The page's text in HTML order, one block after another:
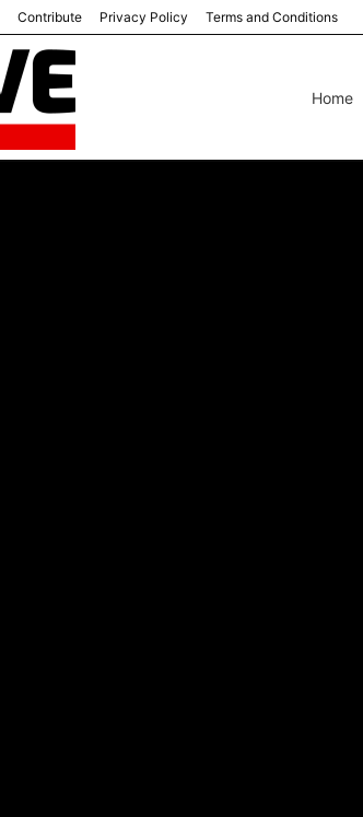
Contribute Privacy Policy Terms and Conditions
Home